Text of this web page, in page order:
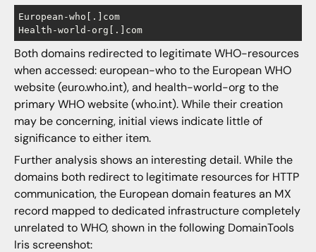
European-who[.]com
Both domains redirected to legitimate WHO-resources
when accessed: european-who to the European WHO
website (euro.who.int), and health-world-org to the
primary WHO website (who.int). While their creation
may be concerning, initial views indicate little of
significance to either item.
Further analysis shows an interesting detail. While the
domains both redirect to legitimate resources for HTTP
communication, the European domain features an MX
record mapped to dedicated infrastructure completely
unrelated to WHO, shown in the following DomainTools
Iris screenshot: